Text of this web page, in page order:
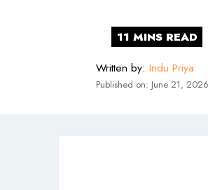
Written by: Indu Priya
Published on: June 21, 2026